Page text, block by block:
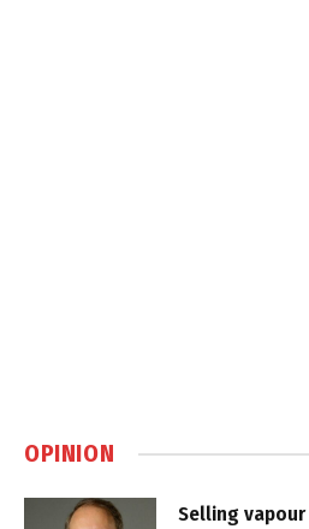
OPINION
Selling